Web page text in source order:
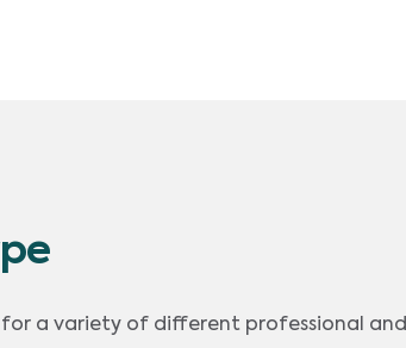
for a variety of different professional and